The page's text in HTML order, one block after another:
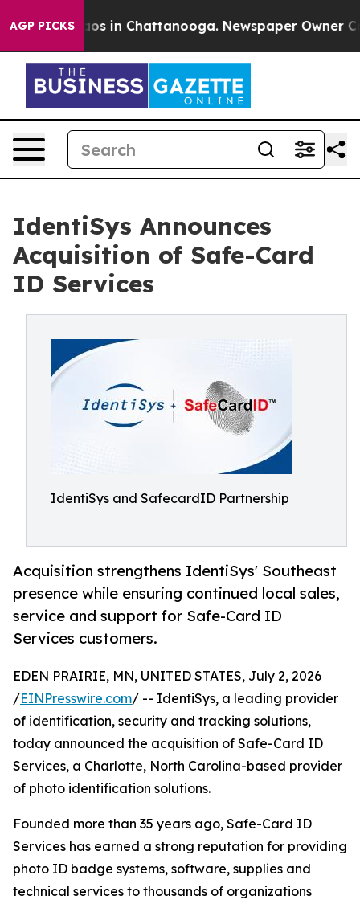
AGP PICKS
Chaos in Chattanooga. Newspaper Owner
IdentiSys Announces
Acquisition of Safe-Card
ID Services
IdentiSys and SafecardID Partnership
Acquisition strengthens IdentiSys' Southeast
presence while ensuring continued local sales,
service and support for Safe-Card ID
Services customers.
EDEN PRAIRIE, MN, UNITED STATES, July 2, 2026
/EINPresswire.com/ -- IdentiSys, a leading provider
of identification, security and tracking solutions,
today announced the acquisition of Safe-Card ID
Services, a Charlotte, North Carolina-based provider
of photo identification solutions.
Founded more than 35 years ago, Safe-Card ID
Services has earned a strong reputation for providing
photo ID badge systems, software, supplies and
technical services to thousands of organizations